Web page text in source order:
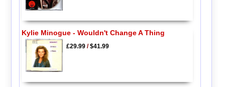
Kylie Minogue - Wouldn't Change A Thing
£29.99/$41.99